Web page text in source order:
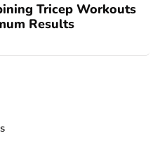
Tricep Workouts
Results